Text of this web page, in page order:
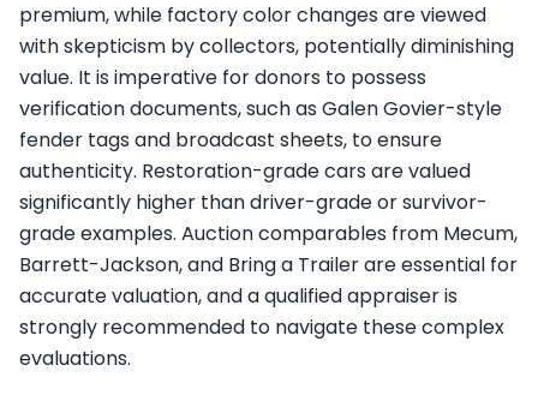
premium, while factory color changes are viewed
with skepticism by collectors, potentially diminishing
value. It is imperative for donors to possess
verification documents, such as Galen Govier-style
fender tags and broadcast sheets, to ensure
authenticity. Restoration-grade cars are valued
significantly higher than driver-grade or survivor-
grade examples. Auction comparables from Mecum,
Barrett-Jackson, and Bring a Trailer are essential for
accurate valuation, and a qualified appraiser is
strongly recommended to navigate these complex
evaluations.